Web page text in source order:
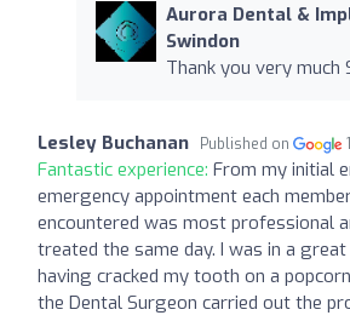
Aurora Dental &
Swindon
Thank you very much
Lesley Buchanan Published on
Fantastic experience: From my initial
emergency appointment each
encountered was most professional
treated the same day. I was in a
having cracked my tooth on a
the Dental Surgeon carried out the